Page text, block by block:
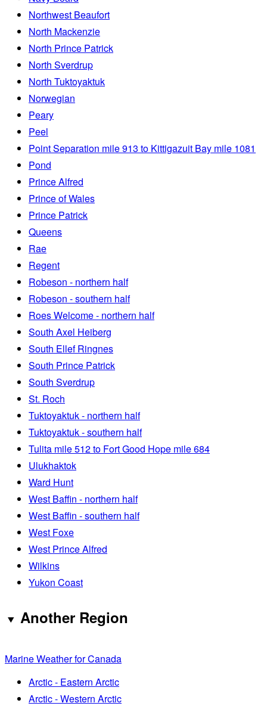
Northwest Beaufort
North Mackenzie
North Prince Patrick
North Sverdrup
North Tuktoyaktuk
Norwegian
Peary
Peel
Point Separation mile 913 to Kittigazuit Bay mile 1081
Pond
Prince Alfred
Prince of Wales
Prince Patrick
Queens
Rae
Regent
Robeson - northern half
Robeson - southern half
Roes Welcome - northern half
South Axel Heiberg
South Ellef Ringnes
South Prince Patrick
South Sverdrup
St. Roch
Tuktoyaktuk - northern half
Tuktoyaktuk - southern half
Tulita mile 512 to Fort Good Hope mile 684
Ulukhaktok
Ward Hunt
West Baffin - northern half
West Baffin - southern half
West Foxe
West Prince Alfred
Wilkins
Yukon Coast
Another Region
Marine Weather for Canada
Arctic - Eastern Arctic
Arctic - Western Arctic